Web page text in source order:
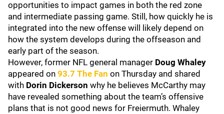
opportunities to impact games in both the red zone
and intermediate passing game. Still, how quickly he is
integrated into the new offense will likely depend on
how the system develops during the offseason and
early part of the season.
However, former NFL general manager Doug Whaley
appeared on 93.7 The Fan on Thursday and shared
with Dorin Dickerson why he believes McCarthy may
have revealed something about the team’s offensive
plans that is not good news for Freiermuth. Whaley